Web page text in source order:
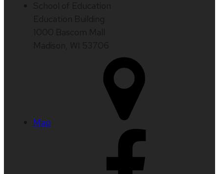
Map